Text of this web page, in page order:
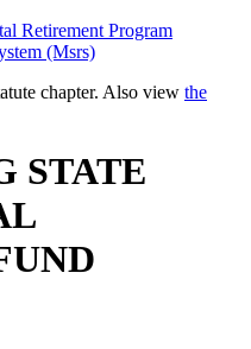
Retirement Program
(Msrs)
chapter. Also view the
STATE